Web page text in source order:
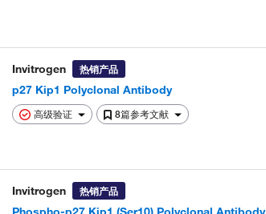
Invitrogen 热销产品
p27 Kip1 Polyclonal Antibody
高级验证
8篇参考文献
Invitrogen 热销产品